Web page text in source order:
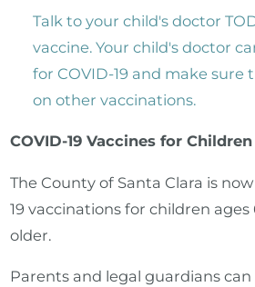
Talk to your child's doctor
vaccine. Your child's doctor
for COVID-19 and make sure
on other vaccinations.
COVID-19 Vaccines for Children
The County of Santa Clara is
19 vaccinations for children
older.
Parents and legal guardians can